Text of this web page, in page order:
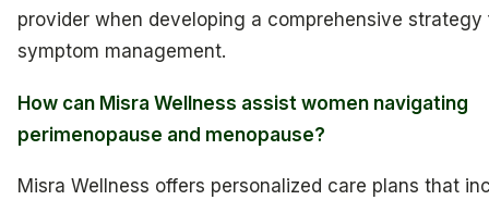
provider when developing a comprehensive strategy
symptom management.
How can Misra Wellness assist women navigating
perimenopause and menopause?
Misra Wellness offers personalized care plans that